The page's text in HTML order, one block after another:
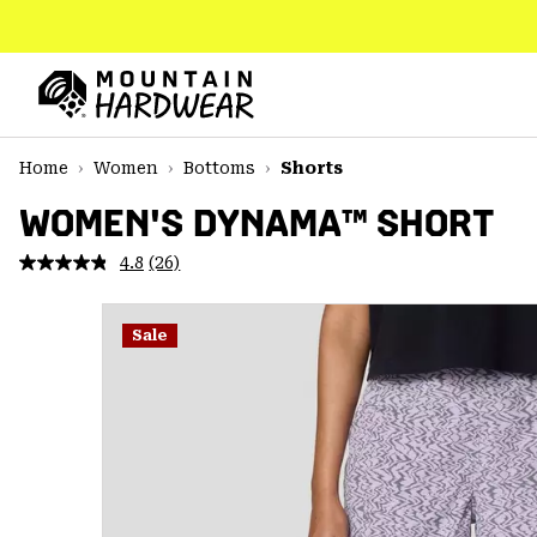
TO
CONTENT
MAIN
NAV
SKIP
Home
Women Bottoms Shorts
WOMEN'S DYNAMA™ SHORT
4.8 Read
Reviews.
Same
page
(26)
Sale